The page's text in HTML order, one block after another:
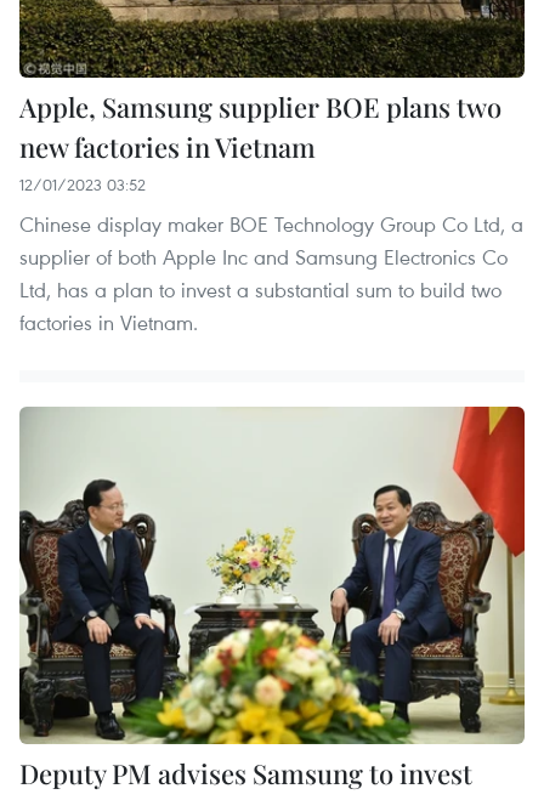
Apple, Samsung supplier BOE plans two
new factories in Vietnam
12/01/2023 03:52
Chinese display maker BOE Technology Group Co Ltd, a
supplier of both Apple Inc and Samsung Electronics Co
Ltd, has a plan to invest a substantial sum to build two
factories in Vietnam.
Deputy PM advises Samsung to invest